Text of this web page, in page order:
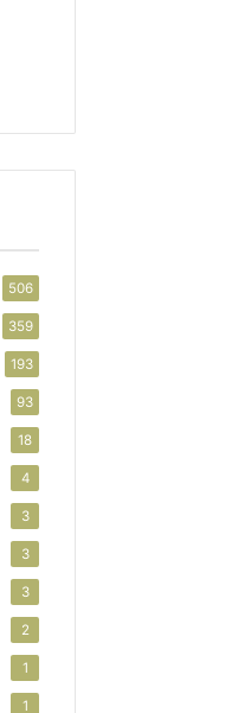
506
359
193
93
18
4
3
3
3
2
1
1